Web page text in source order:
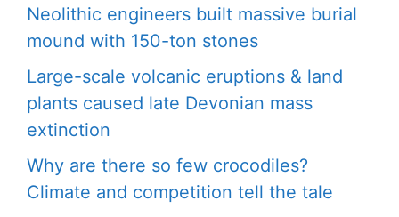
Neolithic engineers built massive burial
mound with 150-ton stones
Large-scale volcanic eruptions & land
plants caused late Devonian mass
extinction
Why are there so few crocodiles?
Climate and competition tell the tale